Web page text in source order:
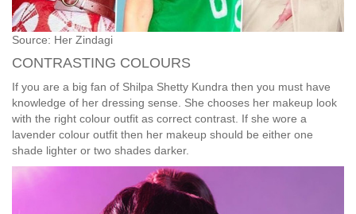
Source: Her Zindagi
CONTRASTING COLOURS
If you are a big fan of Shilpa Shetty Kundra then you must have
knowledge of her dressing sense. She chooses her makeup look
with the right colour outfit as correct contrast. If she wore a
lavender colour outfit then her makeup should be either one
shade lighter or two shades darker.